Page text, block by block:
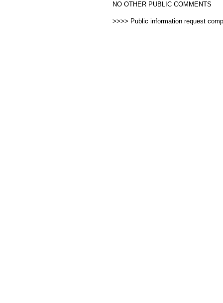
NO OTHER PUBLIC COMMENTS
>>>> Public information request